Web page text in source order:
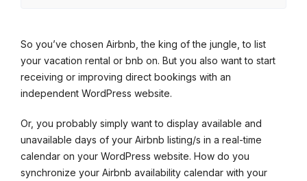
So you’ve chosen Airbnb, the king of the jungle, to list
your vacation rental or bnb on. But you also want to start
receiving or improving direct bookings with an
independent WordPress website.
Or, you probably simply want to display available and
unavailable days of your Airbnb listing/s in a real-time
calendar on your WordPress website. How do you
synchronize your Airbnb availability calendar with your